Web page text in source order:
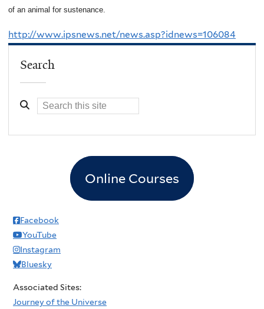
of an animal for sustenance.
http://www.ipsnews.net/news.asp?idnews=106084
Search
Online Courses
Facebook
YouTube
Instagram
Bluesky
Associated Sites:
Journey of the Universe